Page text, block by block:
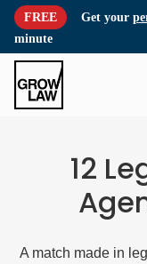
FREE Get your
minute
12
A match made in